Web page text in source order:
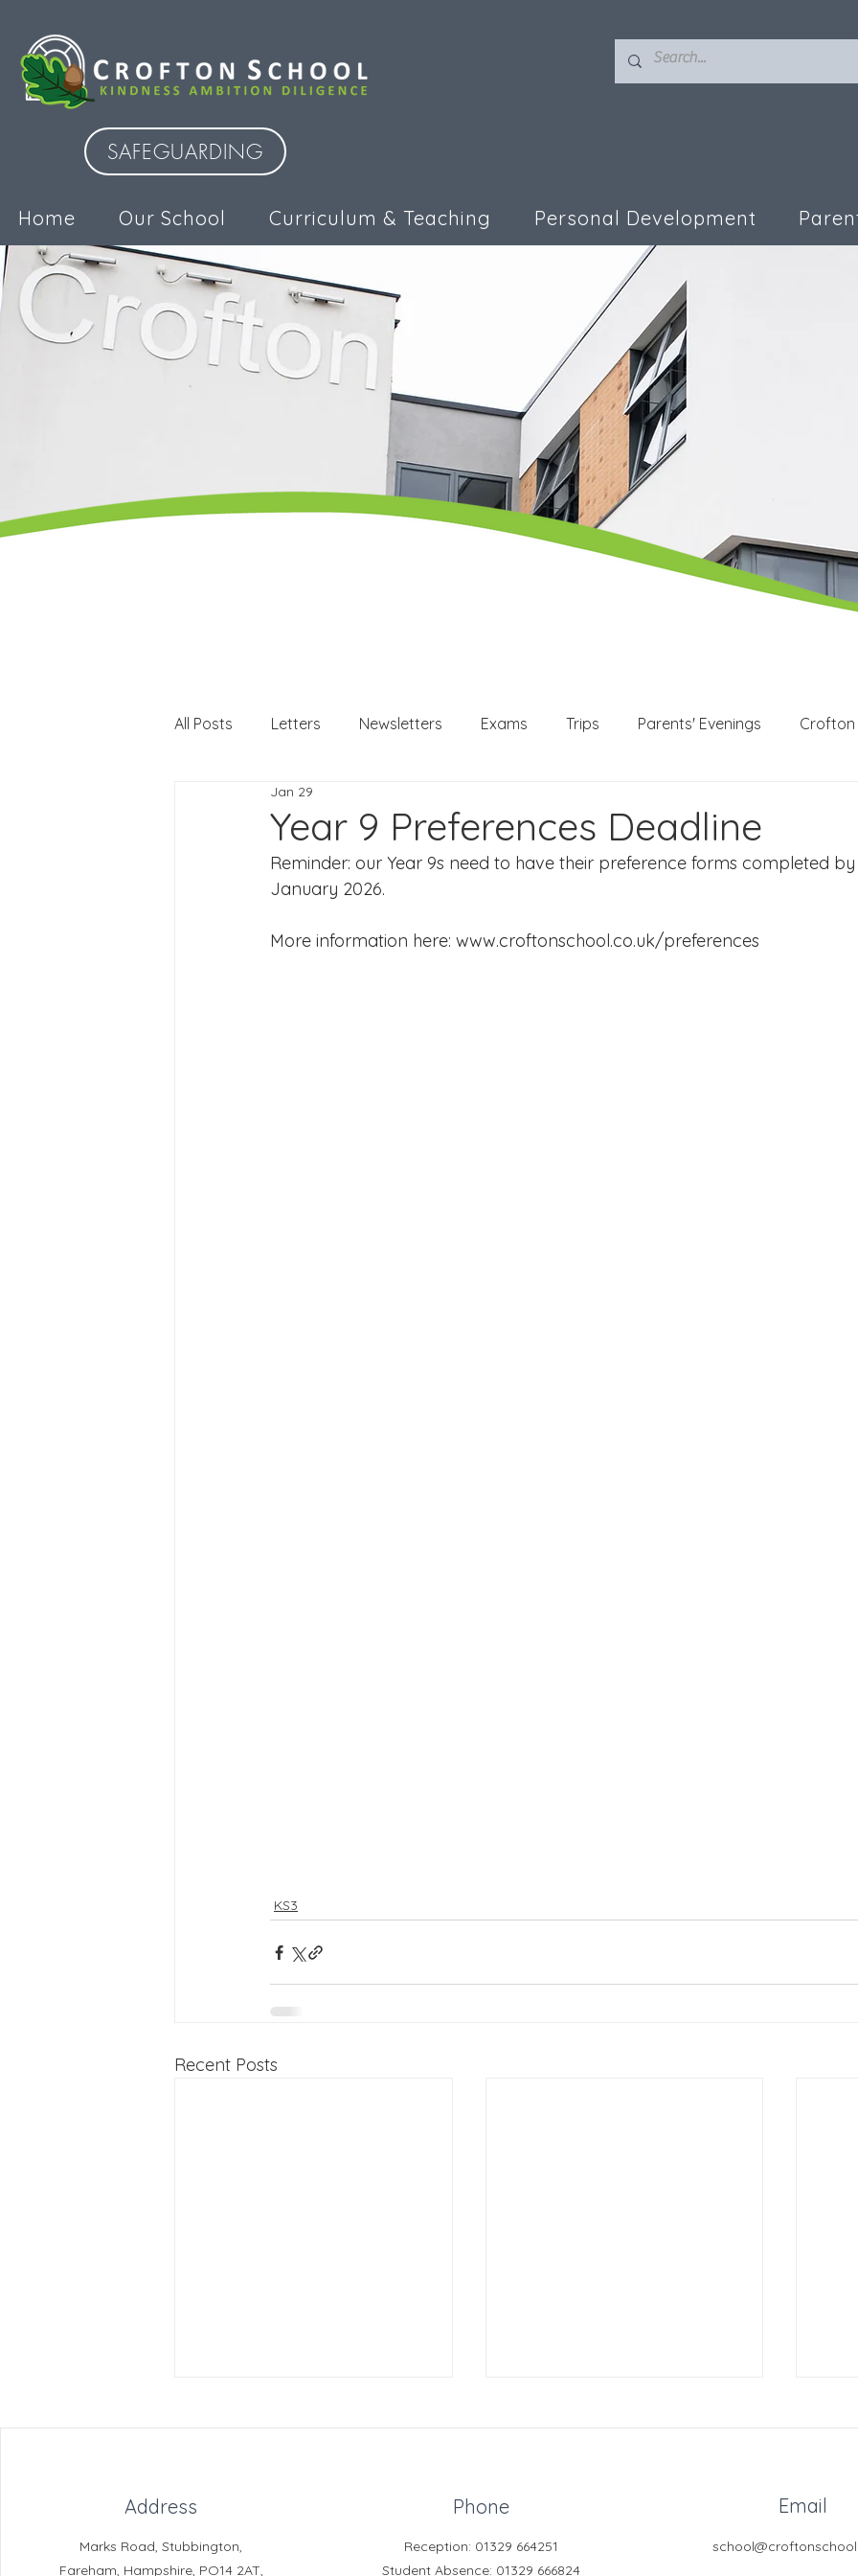
SAFEGUARDING
Home Our School Curriculum & Teaching Personal Development
All Posts Letters Newsletters Exams Trips Parents' Evenings Crofton
Careers events
Crofton DandeLIONs Blog
Leavers 2026
Year 9 Preferences Deadline
Jan 29
Reminder: our Year 9s need to have their preference forms completed
January 2026.
More information here: www.croftonschool.co.uk/preferences
KS3
Recent Posts
Reading for Pleasure Model United Nations
Address
Marks Road, Stubbington,
Fareham, Hampshire, PO14 2AT,
Phone
Reception: 01329 664251
Student Absence: 01329 666824
Email